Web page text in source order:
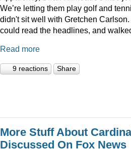
We’re letting them play golf and
didn't sit well with Gretchen
could read the headlines, and
Read more
9 reactions Share
More Stuff About
Discussed On Fox News